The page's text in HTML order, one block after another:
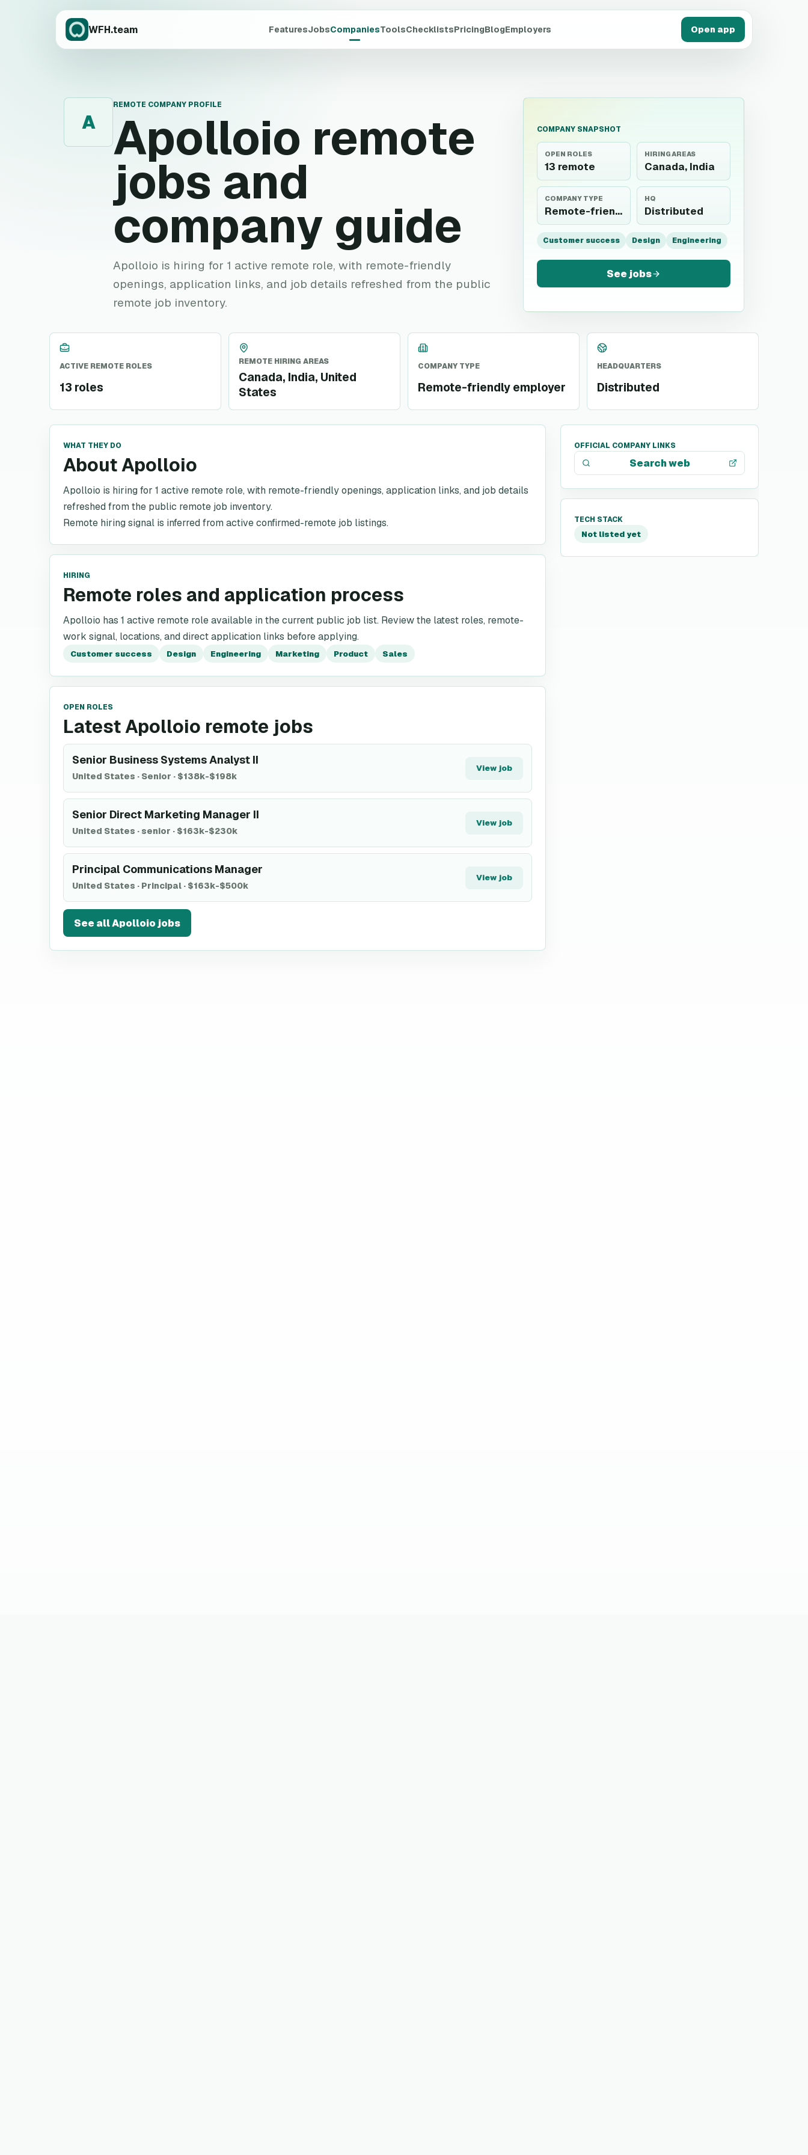
WFH.team FeaturesJobsCompaniesToolsChecklistsPricingBlogEmployers Open app
A
REMOTE COMPANY PROFILE
Apolloio remote
jobs and
company guide
Apolloio is hiring for 1 active remote role, with remote-friendly
openings, application links, and job details refreshed from the public
remote job inventory.
COMPANY SNAPSHOT
OPEN ROLES
13 remote
HIRING AREAS
Canada, India
COMPANY TYPE
Remote-friendly
HQ
Distributed
Customer success Design Engineering
See jobs
ACTIVE REMOTE ROLES
13 roles
REMOTE HIRING AREAS
Canada, India, United
States
COMPANY TYPE
Remote-friendly employer
HEADQUARTERS
Distributed
WHAT THEY DO
About Apolloio
Apolloio is hiring for 1 active remote role, with remote-friendly openings, application links, and job details
refreshed from the public remote job inventory.
Remote hiring signal is inferred from active confirmed-remote job listings.
HIRING
Remote roles and application process
Apolloio has 1 active remote role available in the current public job list. Review the latest roles, remote-
work signal, locations, and direct application links before applying.
Customer success Design Engineering Marketing Product Sales
OPEN ROLES
Latest Apolloio remote jobs
Senior Business Systems Analyst II
United States · Senior · $138k-$198k
View job
Senior Direct Marketing Manager II
United States · senior · $163k-$230k
View job
Principal Communications Manager
United States · Principal · $163k-$500k
View job
See allApolloiojobs
OFFICIAL COMPANY LINKS
Search web
TECH STACK
Not listed yet